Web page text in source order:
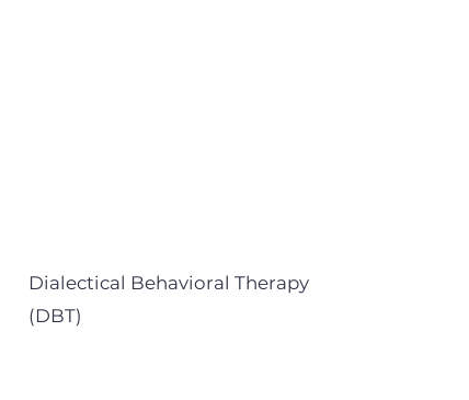
Dialectical Behavioral Therapy
(DBT)